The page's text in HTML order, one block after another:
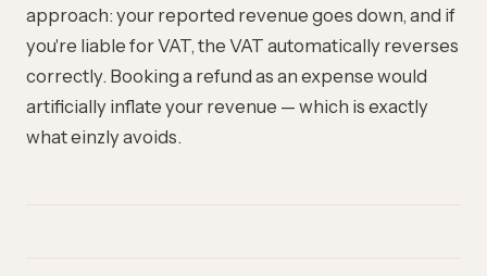
approach: your reported revenue goes down, and if
you're liable for VAT, the VAT automatically reverses
correctly. Booking a refund as an expense would
artificially inflate your revenue — which is exactly
what einzly avoids.